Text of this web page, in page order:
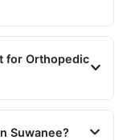
for Orthopedic
Suwanee?